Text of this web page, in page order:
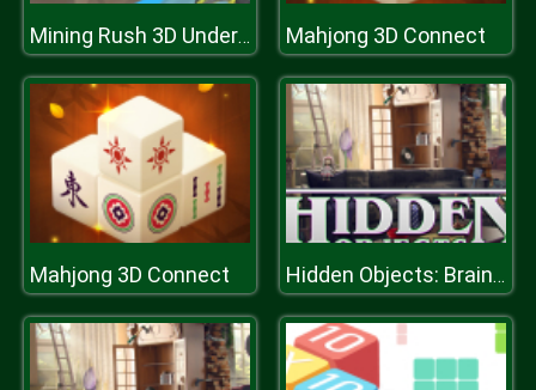
Mining Rush 3D Underwater Mahjong 3D Connect
Mahjong 3D Connect Hidden Objects: Brain Teaser